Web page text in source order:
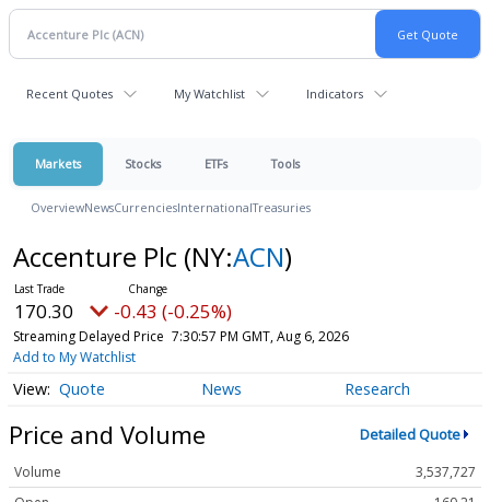
Recent Quotes My Watchlist Indicators
Markets Stocks ETFs Tools
OverviewNewsCurrenciesInternationalTreasuries
Accenture Plc (NY:ACN)
170.30 -0.43 (-0.25%)
Streaming Delayed Price 7:30:57 PM GMT, Aug 6, 2026
Add to My Watchlist
Quote News Research
Price and Volume Detailed Quote
Volume
3,537,727